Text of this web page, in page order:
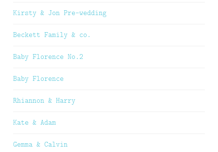
Kirsty & Jon Pre-wedding
Beckett Family & co.
Baby Florence No.2
Baby Florence
Rhiannon & Harry
Kate & Adam
Gemma & Calvin